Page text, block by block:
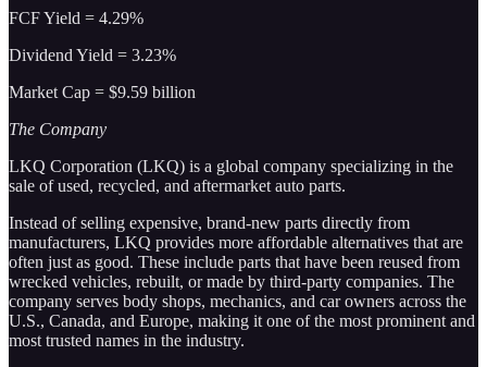
FCF Yield = 4.29%
Dividend Yield = 3.23%
Market Cap = $9.59 billion
The Company
LKQ Corporation (LKQ) is a global company specializing in the
sale of used, recycled, and aftermarket auto parts.
Instead of selling expensive, brand-new parts directly from
manufacturers, LKQ provides more affordable alternatives that are
often just as good. These include parts that have been reused from
wrecked vehicles, rebuilt, or made by third-party companies. The
company serves body shops, mechanics, and car owners across the
U.S., Canada, and Europe, making it one of the most prominent and
most trusted names in the industry.